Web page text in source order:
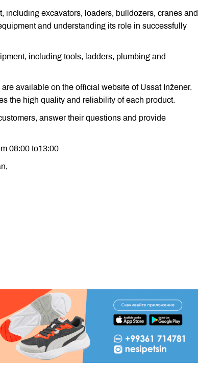
excavators, loaders, bulldozers, cranes and
and understanding its role in successfully
including tools, ladders, plumbing and
available on the official website of Ussat Inžener.
the high quality and reliability of each product.
answer their questions and provide
08:00 to13:00